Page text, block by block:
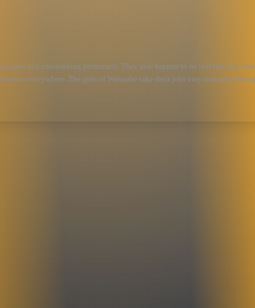
and entertaining performers. They also happen to be real-life best
everywhere. The girls of Wannabe take their jobs very seriously.
plus ahandful of covers of delectable 90's jams. Please feel free to stand